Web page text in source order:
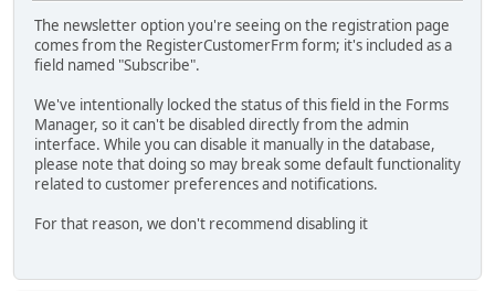
The newsletter option you're seeing on the registration page
comes from the RegisterCustomerFrm form; it's included as a
field named "Subscribe".
We've intentionally locked the status of this field in the Forms
Manager, so it can't be disabled directly from the admin
interface. While you can disable it manually in the database,
please note that doing so may break some default functionality
related to customer preferences and notifications.
For that reason, we don't recommend disabling it